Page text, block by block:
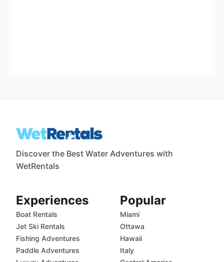
Discover the Best Water Adventures with
WetRentals
Experiences
Boat Rentals
Jet Ski Rentals
Fishing Adventures
Paddle Adventures
Popular
Miami
Ottawa
Hawaii
Italy